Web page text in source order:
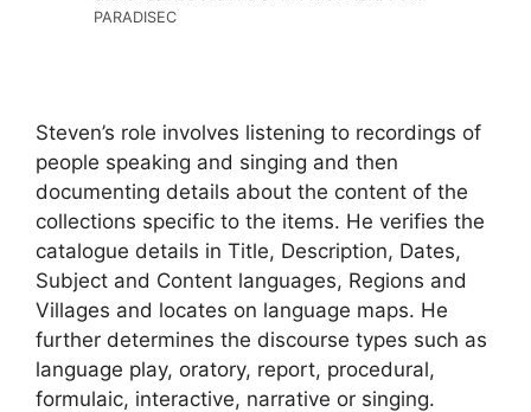
PARADISEC
Steven’s role involves listening to recordings of
people speaking and singing and then
documenting details about the content of the
collections specific to the items. He verifies the
catalogue details in Title, Description, Dates,
Subject and Content languages, Regions and
Villages and locates on language maps. He
further determines the discourse types such as
language play, oratory, report, procedural,
formulaic, interactive, narrative or singing.